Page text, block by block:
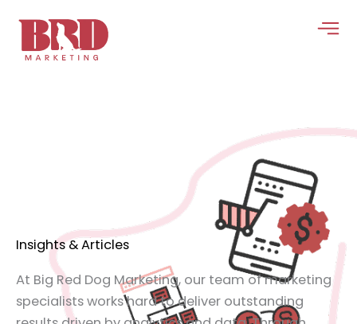
content
Insights & Articles
At Big Red Dog Marketing, our team of marketing
specialists works hard to deliver outstanding